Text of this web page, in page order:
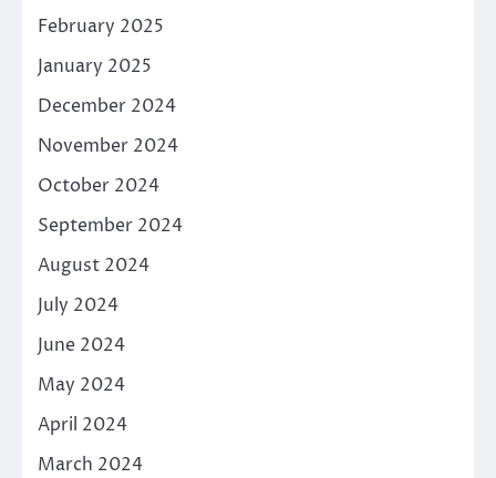
February 2025
January 2025
December 2024
November 2024
October 2024
September 2024
August 2024
July 2024
June 2024
May 2024
April 2024
March 2024